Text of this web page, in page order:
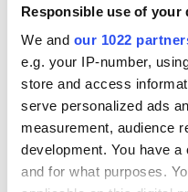
Responsible use of your
We and our 1022
e.g. your IP-number,
store and access
serve personalized ads
measurement, audience
development. You have
and for what purposes.
rule. Wexford town was
fighting and was the scene
loyalists by the United
bridge in the town center.
9. Father of the US Navy
Commodore John Barry,
was born in the village of